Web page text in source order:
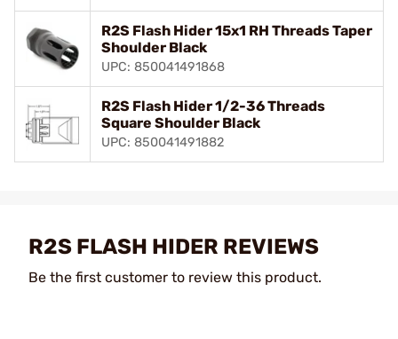
R2S Flash Hider 15x1 RH Threads Taper
Shoulder Black
UPC: 850041491868
R2S Flash Hider 1/2-36 Threads
Square Shoulder Black
UPC: 850041491882
R2S FLASH HIDER REVIEWS
Be the first customer to review this product.